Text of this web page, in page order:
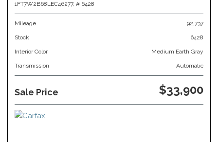
1FT7W2B68LEC46277, # 6428
Mileage 92,737
Stock 6428
Interior Color Medium Earth Gray
Transmission Automatic
Sale Price $33,900